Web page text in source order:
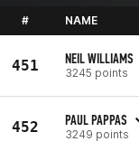
# NAME
451 NEIL WILLIAMS
3245 points
452 PAUL PAPPAS
3249 points